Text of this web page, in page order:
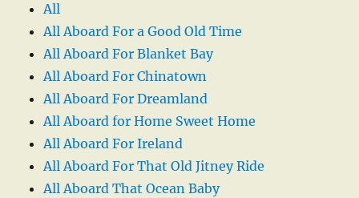
All
All Aboard For a Good Old Time
All Aboard For Blanket Bay
All Aboard For Chinatown
All Aboard For Dreamland
All Aboard for Home Sweet Home
All Aboard For Ireland
All Aboard For That Old Jitney Ride
All Aboard That Ocean Baby